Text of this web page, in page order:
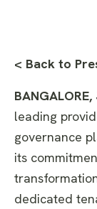
< Back to
leading
governance
its
dedicated